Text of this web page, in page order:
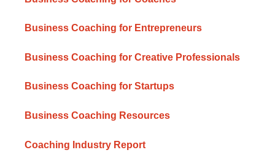
Business Coaching for Entrepreneurs
Business Coaching for Creative Professionals
Business Coaching for Startups
Business Coaching Resources
Coaching Industry Report